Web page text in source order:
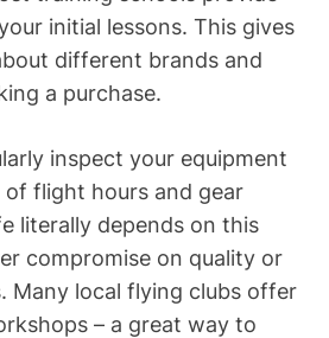
initial lessons. This gives
different brands and
a purchase.
inspect your equipment
of flight hours and gear
literally depends on this
compromise on quality or
Many local flying clubs offer
– a great way to